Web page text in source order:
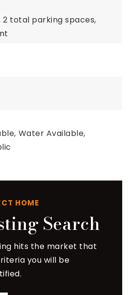
2 total parking spaces,
Water Available,
HOME
Search
hits the market that
you will be